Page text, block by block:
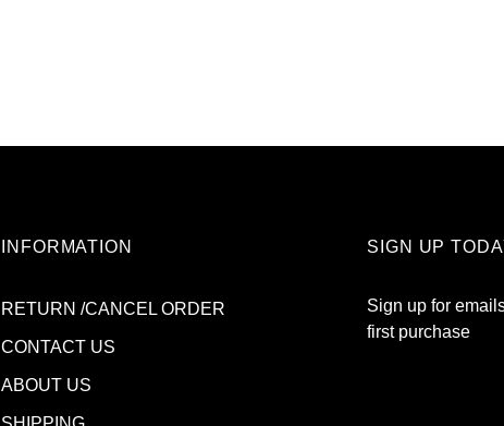
INFORMATION
RETURN /CANCEL ORDER
CONTACT US
ABOUT US
SIGN UP
Sign up for
first purchase